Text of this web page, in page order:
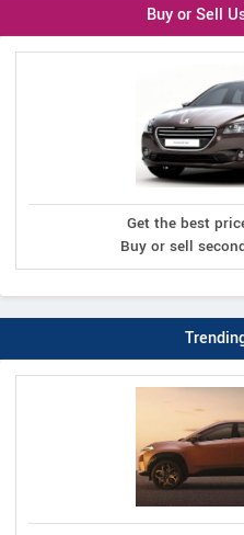
Buy or Sell
Get the best
Buy or sell